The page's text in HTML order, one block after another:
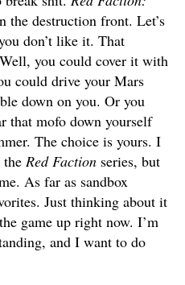
the destruction front. Let’s
don’t like it. That
you could cover it with
could drive your Mars
down on you. Or you
that mofo down yourself
The choice is yours. I
the Red Faction series, but
As far as sandbox
Just thinking about it
game up right now. I’m
and I want to do